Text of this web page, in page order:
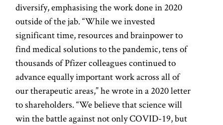
diversify, emphasising the work done in 2020
outside of the jab. “While we invested
significant time, resources and brainpower to
find medical solutions to the pandemic, tens of
thousands of Pfizer colleagues continued to
advance equally important work across all of
our therapeutic areas,” he wrote in a 2020 letter
to shareholders. “We believe that science will
win the battle against not only COVID-19, but